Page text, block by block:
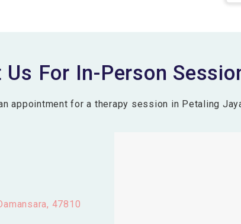
For In-Person
appointment for a therapy session in Petaling
47810